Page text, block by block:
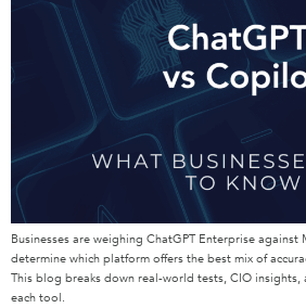
Businesses are weighing ChatGPT Enterprise
determine which platform offers the best mix of
This blog breaks down real-world tests, CIO insights,
each tool.